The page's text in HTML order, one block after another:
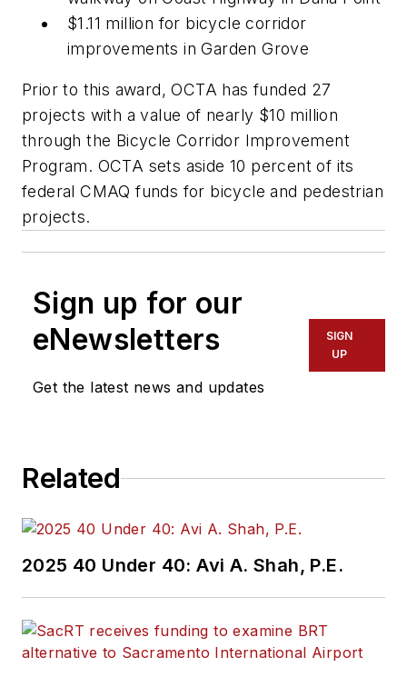
$1.11 million for bicycle corridor
improvements in Garden Grove
Prior to this award, OCTA has funded 27
projects with a value of nearly $10 million
through the Bicycle Corridor Improvement
Program. OCTA sets aside 10 percent of its
federal CMAQ funds for bicycle and pedestrian
projects.
Sign up for our
eNewsletters
Get the latest news and updates
SIGN
UP
Related
2025 40 Under 40: Avi A. Shah, P.E.